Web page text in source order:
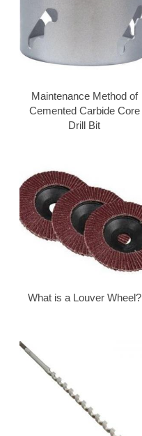
Maintenance Method of
Cemented Carbide Core
Drill Bit
What is a Louver Wheel?